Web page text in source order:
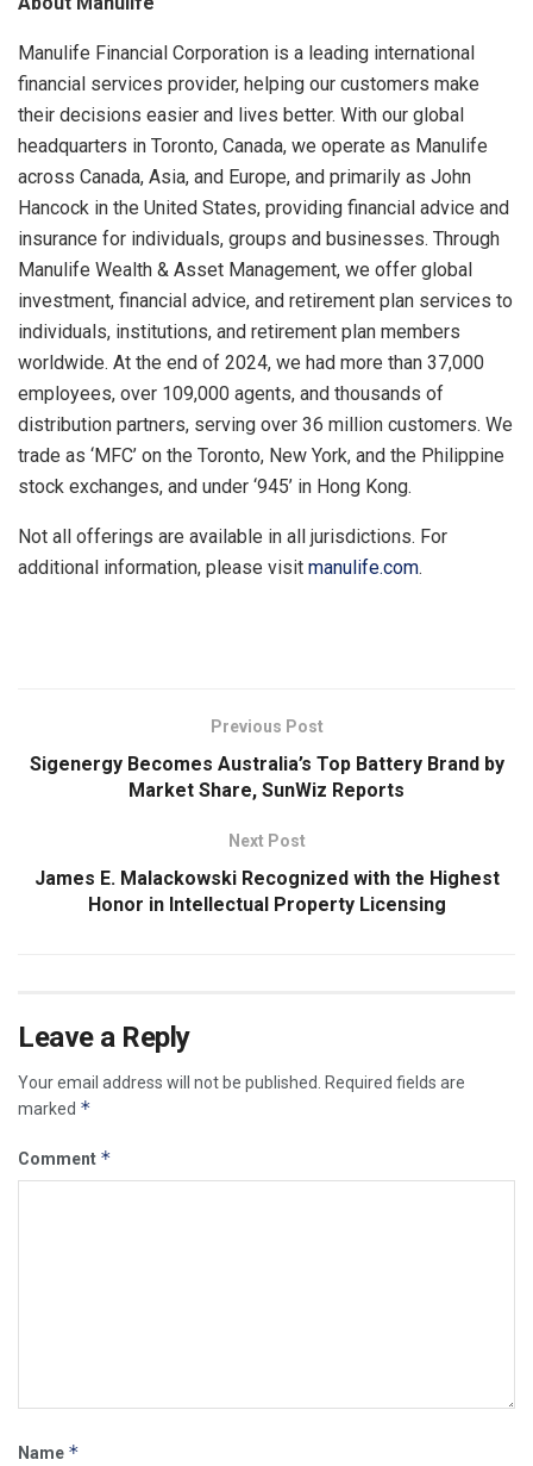
Manulife Financial Corporation is a leading international
financial services provider, helping our customers make
their decisions easier and lives better. With our global
headquarters in Toronto, Canada, we operate as Manulife
across Canada, Asia, and Europe, and primarily as John
Hancock in the United States, providing financial advice and
insurance for individuals, groups and businesses. Through
Manulife Wealth & Asset Management, we offer global
investment, financial advice, and retirement plan services to
individuals, institutions, and retirement plan members
worldwide. At the end of 2024, we had more than 37,000
employees, over 109,000 agents, and thousands of
distribution partners, serving over 36 million customers. We
trade as ‘MFC’ on the Toronto, New York, and the Philippine
stock exchanges, and under ‘945’ in Hong Kong.
Not all offerings are available in all jurisdictions. For
additional information, please visit manulife.com.
Previous Post
Sigenergy Becomes Australia’s Top Battery Brand by
Market Share, SunWiz Reports
Next Post
James E. Malackowski Recognized with the Highest
Honor in Intellectual Property Licensing
Leave a Reply
Your email address will not be published.
Required fields are
marked *
Comment *
Name *